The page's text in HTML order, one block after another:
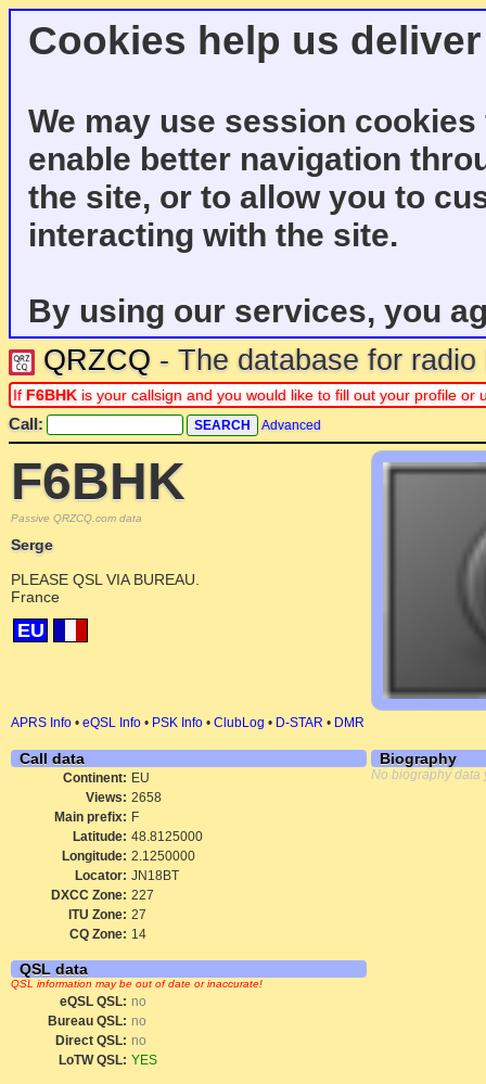
Cookies help us
We may use session
enable better navigation
the site, or to allow you to
interacting with the site.
By using our services, you
QRZCQ - The database for
If F6BHK is your callsign and you would like to fill out your profile
Call: Advanced
F6BHK
Passive QRZCQ.com data
Serge
PLEASE QSL VIA BUREAU.
France
EU
APRS Info • eQSL Info • PSK Info • ClubLog • D-STAR • DMR
Call data
Continent: EU
Views: 2658
Main prefix: F
Latitude: 48.8125000
Longitude: 2.1250000
Locator: JN18BT
DXCC Zone: 227
ITU Zone: 27
CQ Zone: 14
QSL data
QSL information may be out of date or inaccurate!
eQSL QSL: no
Bureau QSL: no
Direct QSL: no
LoTW QSL: YES
Biography
No biography data